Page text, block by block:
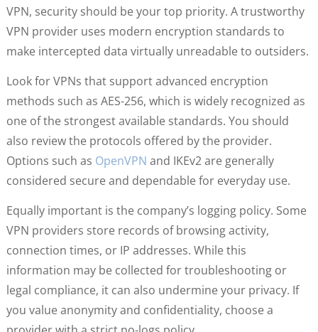
VPN, security should be your top priority. A trustworthy
VPN provider uses modern encryption standards to
make intercepted data virtually unreadable to outsiders.
Look for VPNs that support advanced encryption
methods such as AES-256, which is widely recognized as
one of the strongest available standards. You should
also review the protocols offered by the provider.
Options such as OpenVPN and IKEv2 are generally
considered secure and dependable for everyday use.
Equally important is the company’s logging policy. Some
VPN providers store records of browsing activity,
connection times, or IP addresses. While this
information may be collected for troubleshooting or
legal compliance, it can also undermine your privacy. If
you value anonymity and confidentiality, choose a